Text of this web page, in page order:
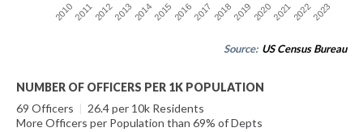
20102011201220132014201520162017 201820192020202120222023
Source: US Census Bureau
NUMBER OF OFFICERS PER 1K POPULATION
69 Officers | 26.4 per 10k Residents
More Officers per Population than 69% of Depts